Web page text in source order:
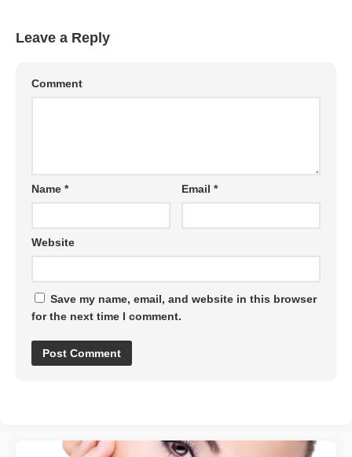
Leave a Reply
Comment
Name * Email*
Website
Save my name, email, and website in this browser
for the next time I comment.